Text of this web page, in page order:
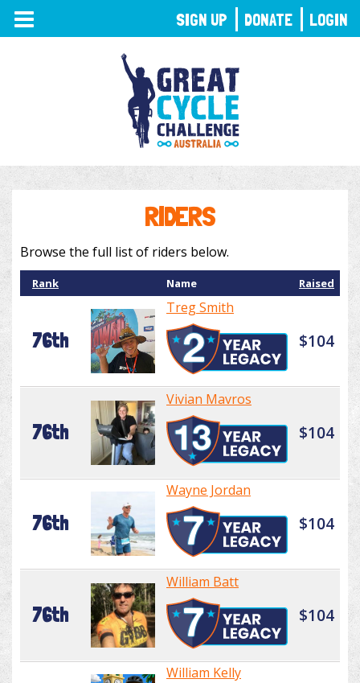
TOGGLE
NAVIGATION
RIDERS
Browse the full list of riders below.
Rank Name Raised
76th
Treg Smith
$104
76th
Vivian Mavros
$104
76th
Wayne Jordan
$104
76th
William Batt
$104
William Kelly
SIGN UP DONATE LOGIN